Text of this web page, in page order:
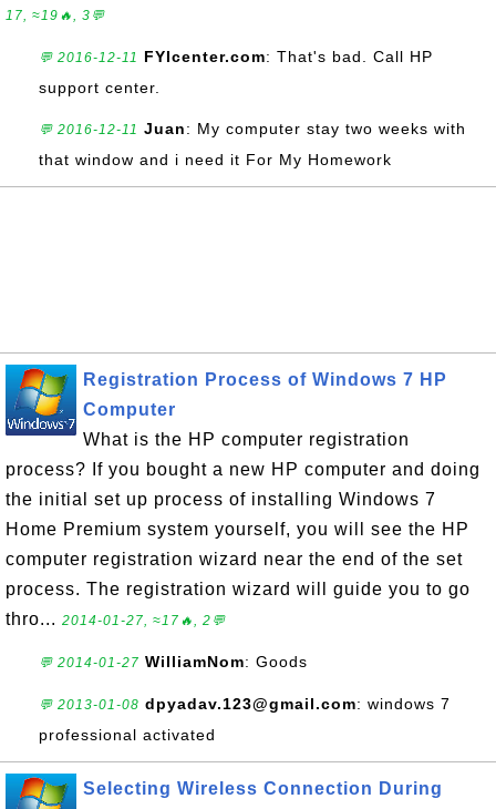
17, ≈19🔥, 3💬
💬 2016-12-11 FYIcenter.com: That's bad. Call HP
support center.
💬 2016-12-11 Juan: My computer stay two weeks with
that window and i need it For My Homework
Registration Process of Windows 7 HP
Computer
What is the HP computer registration
process? If you bought a new HP computer and doing
the initial set up process of installing Windows 7
Home Premium system yourself, you will see the HP
computer registration wizard near the end of the set
process. The registration wizard will guide you to go
thro... 2014-01-27, ≈17🔥, 2💬
💬 2014-01-27 WilliamNom: Goods
💬 2013-01-08 dpyadav.123@gmail.com: windows 7
professional activated
Selecting Wireless Connection During